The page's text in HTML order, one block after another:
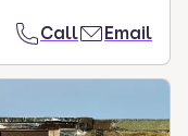
Call Email